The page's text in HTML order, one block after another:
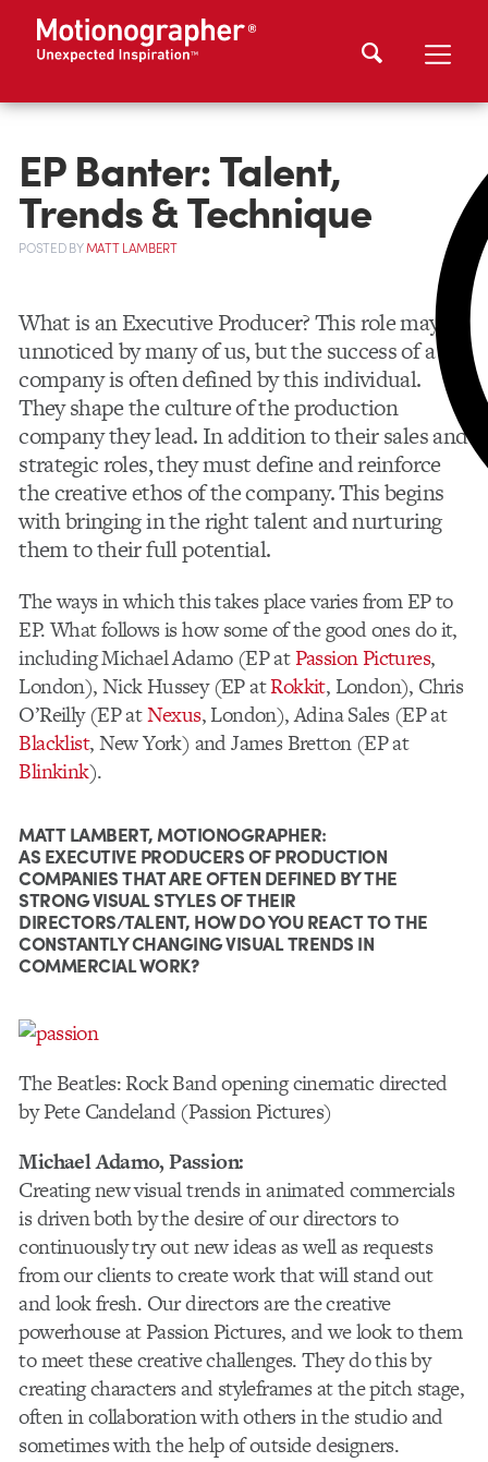
EP Banter: Talent,
Trends & Technique
POSTEDBYMATT LAMBERT
What is an Executive Producer? This role may go
unnoticed by many of us, but the success of a
company is often defined by this individual.
They shape the culture of the production
company they lead. In addition to their sales and
strategic roles, they must define and reinforce
the creative ethos of the company. This begins
with bringing in the right talent and nurturing
them to their full potential.
The ways in which this takes place varies from EP to
EP. What follows is how some of the good ones do it,
including Michael Adamo (EP atPassion Pictures,
London), Nick Hussey (EP atRokkit, London), Chris
O’Reilly (EP atNexus, London), Adina Sales (EP at
Blacklist, New York) and James Bretton (EP at
Blinkink).
MATT LAMBERT, MOTIONOGRAPHER:
AS EXECUTIVE PRODUCERS OF PRODUCTION
COMPANIES THAT ARE OFTEN DEFINED BY THE
STRONG VISUAL STYLES OF THEIR
DIRECTORS/TALENT, HOW DO YOU REACT TO THE
CONSTANTLY CHANGING VISUAL TRENDS IN
COMMERCIAL WORK?
The Beatles: Rock Band opening cinematic directed
by Pete Candeland (Passion Pictures)
Michael Adamo, Passion:
Creating new visual trends in animated commercials
is driven both by the desire of our directors to
continuously try out new ideas as well as requests
from our clients to create work that will stand out
and look fresh. Our directors are the creative
powerhouse at Passion Pictures, and we look to them
to meet these creative challenges. They do this by
creating characters and styleframes at the pitch stage,
often in collaboration with others in the studio and
sometimes with the help of outside designers.